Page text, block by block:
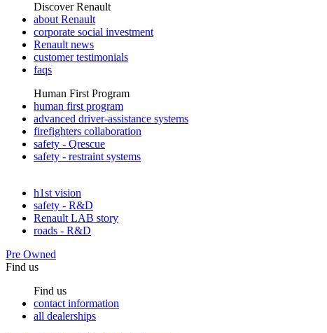
Discover Renault
about Renault
corporate social investment
Renault news
customer testimonials
faqs
Human First Program
human first program
advanced driver-assistance systems
firefighters collaboration
safety - Qrescue
safety - restraint systems
h1st vision
safety - R&D
Renault LAB story
roads - R&D
Pre Owned
Find us
Find us
contact information
all dealerships